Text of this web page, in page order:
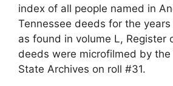
index of all people named in
Tennessee deeds for the years
as found in volume L, Register
deeds were microfilmed by the
State Archives on roll #31.